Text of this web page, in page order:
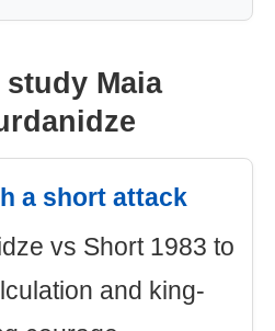
Maia
a short attack
vs Short 1983 to
and king-